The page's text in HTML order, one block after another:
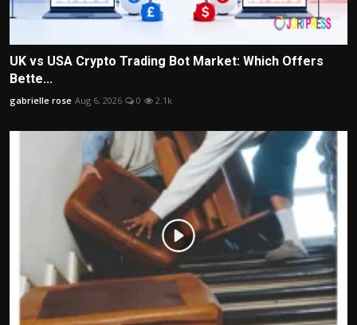
UK vs USA Crypto Trading Bot Market: Which Offers
Bette...
gabrielle rose Aug 6, 2026 0 2.1k